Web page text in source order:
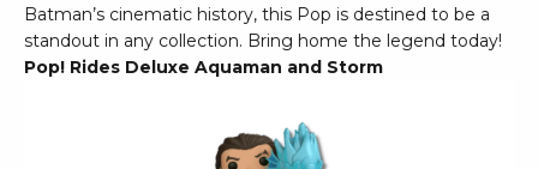
Batman’s cinematic history, this Pop is destined to be a
standout in any collection. Bring home the legend today!
Pop! Rides Deluxe Aquaman and Storm